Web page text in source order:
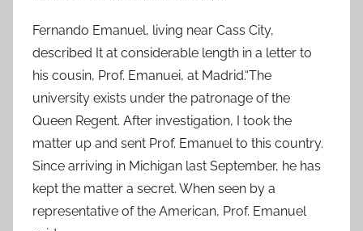
Fernando Emanuel, living near Cass City,
described It at considerable length in a letter to
his cousin, Prof. Emanuei, at Madrid.“The
university exists under the patronage of the
Queen Regent. After investigation, I took the
matter up and sent Prof. Emanuel to this country.
Since arriving in Michigan last September, he has
kept the matter a secret. When seen by a
representative of the American, Prof. Emanuel